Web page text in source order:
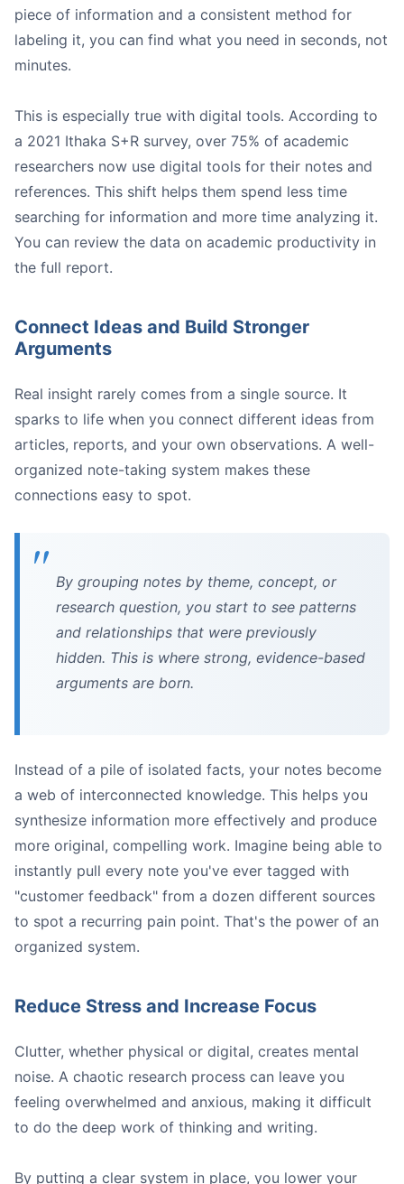
Article Summaries:
Interview Notes:
Meeting Notes:
Image
Honeybear.ai
Extracting Key Data:
piece of information and a consistent method for
labeling it, you can find what you need in seconds, not
minutes.
This is especially true with digital tools. According to
a 2021 Ithaka S+R survey, over 75% of academic
researchers now use digital tools for their notes and
references. This shift helps them spend less time
searching for information and more time analyzing it.
You can review the data on academic productivity in
the full report.
Connect Ideas and Build Stronger
Arguments
Real insight rarely comes from a single source. It
sparks to life when you connect different ideas from
articles, reports, and your own observations. A well-
organized note-taking system makes these
connections easy to spot.
By grouping notes by theme, concept, or
research question, you start to see patterns
and relationships that were previously
hidden. This is where strong, evidence-based
arguments are born.
Instead of a pile of isolated facts, your notes become
a web of interconnected knowledge. This helps you
synthesize information more effectively and produce
more original, compelling work. Imagine being able to
instantly pull every note you've ever tagged with
"customer feedback" from a dozen different sources
to spot a recurring pain point. That's the power of an
organized system.
Reduce Stress and Increase Focus
Clutter, whether physical or digital, creates mental
noise. A chaotic research process can leave you
feeling overwhelmed and anxious, making it difficult
to do the deep work of thinking and writing.
By putting a clear system in place, you lower your